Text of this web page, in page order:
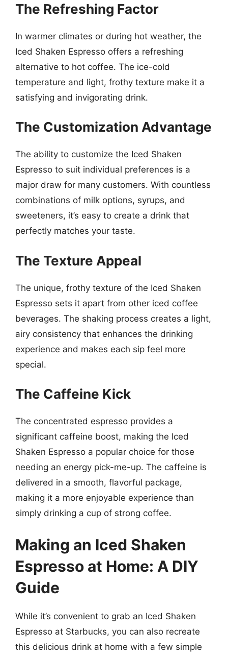
The Refreshing Factor
In warmer climates or during hot weather, the
Iced Shaken Espresso offers a refreshing
alternative to hot coffee. The ice-cold
temperature and light, frothy texture make it a
satisfying and invigorating drink.
The Customization Advantage
The ability to customize the Iced Shaken
Espresso to suit individual preferences is a
major draw for many customers. With countless
combinations of milk options, syrups, and
sweeteners, it’s easy to create a drink that
perfectly matches your taste.
The Texture Appeal
The unique, frothy texture of the Iced Shaken
Espresso sets it apart from other iced coffee
beverages. The shaking process creates a light,
airy consistency that enhances the drinking
experience and makes each sip feel more
special.
The Caffeine Kick
The concentrated espresso provides a
significant caffeine boost, making the Iced
Shaken Espresso a popular choice for those
needing an energy pick-me-up. The caffeine is
delivered in a smooth, flavorful package,
making it a more enjoyable experience than
simply drinking a cup of strong coffee.
Making an Iced Shaken
Espresso at Home: A DIY
Guide
While it’s convenient to grab an Iced Shaken
Espresso at Starbucks, you can also recreate
this delicious drink at home with a few simple